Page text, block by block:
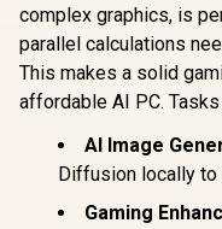
complex graphics, is
parallel calculations
This makes a solid
affordable AI PC.
AI Image
Diffusion locally to
Gaming